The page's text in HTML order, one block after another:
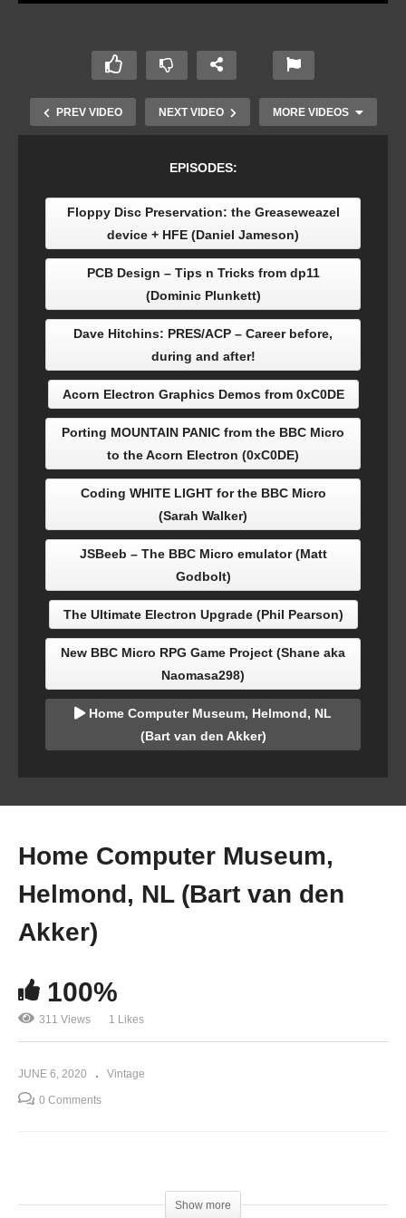
PREV VIDEO NEXT VIDEO MORE VIDEOS
From the CFCH Collection: Steve Furber’s
EPISODES:
Floppy Disc Preservation: the Greaseweazel
device + HFE (Daniel Jameson)
PCB Design – Tips n Tricks from dp11
(Dominic Plunkett)
Dave Hitchins: PRES/ACP – Career before,
during and after!
Acorn Electron Graphics Demos from 0xC0DE
Porting MOUNTAIN PANIC from the BBC Micro
to the Acorn Electron (0xC0DE)
Coding WHITE LIGHT for the BBC Micro
(Sarah Walker)
JSBeeb – The BBC Micro emulator (Matt
Godbolt)
The Ultimate Electron Upgrade (Phil Pearson)
New BBC Micro RPG Game Project (Shane aka
Naomasa298)
Home Computer Museum, Helmond, NL
(Bart van den Akker)
Home Computer Museum,
Helmond, NL (Bart van den
Akker)
100%
311 Views 1 Likes
JUNE 6, 2020 Vintage
0 Comments
Show more